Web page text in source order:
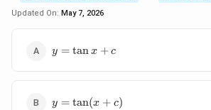
Updated On: May 7, 2026
y=\tan
y = tan x + c
y=\tan(x+c)
y = tan(x + c)